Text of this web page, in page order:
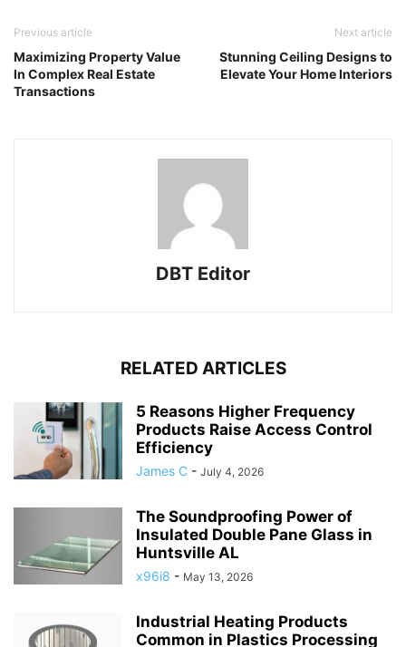
Previous article
Maximizing Property Value
In Complex Real Estate
Transactions
Next article
Stunning Ceiling Designs to
Elevate Your Home Interiors
DBT Editor
RELATED ARTICLES
5 Reasons Higher Frequency
Products Raise Access Control
Efficiency
James C - July 4, 2026
The Soundproofing Power of
Insulated Double Pane Glass in
Huntsville AL
x96i8 - May 13, 2026
Industrial Heating Products
Common in Plastics Processing